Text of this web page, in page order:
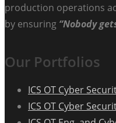
production operations
by ensuring “Nobody
Our Portfolios
ICS OT Cyber
ICS OT Cyber